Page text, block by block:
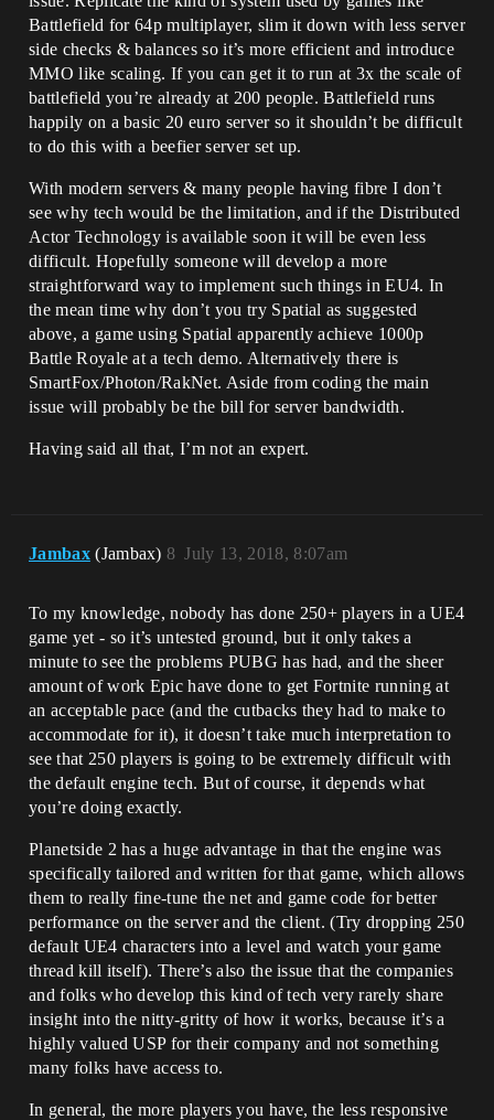
Battlefield for 64p multiplayer, slim it down with less server
side checks & balances so it’s more efficient and introduce
MMO like scaling. If you can get it to run at 3x the scale of
battlefield you’re already at 200 people. Battlefield runs
happily on a basic 20 euro server so it shouldn’t be difficult
to do this with a beefier server set up.
With modern servers & many people having fibre I don’t
see why tech would be the limitation, and if the Distributed
Actor Technology is available soon it will be even less
difficult. Hopefully someone will develop a more
straightforward way to implement such things in EU4. In
the mean time why don’t you try Spatial as suggested
above, a game using Spatial apparently achieve 1000p
Battle Royale at a tech demo. Alternatively there is
SmartFox/Photon/RakNet. Aside from coding the main
issue will probably be the bill for server bandwidth.
Having said all that, I’m not an expert.
Jambax (Jambax) July 13, 2018, 8:07am
8
To my knowledge, nobody has done 250+ players in a UE4
game yet - so it’s untested ground, but it only takes a
minute to see the problems PUBG has had, and the sheer
amount of work Epic have done to get Fortnite running at
an acceptable pace (and the cutbacks they had to make to
accommodate for it), it doesn’t take much interpretation to
see that 250 players is going to be extremely difficult with
the default engine tech. But of course, it depends what
you’re doing exactly.
Planetside 2 has a huge advantage in that the engine was
specifically tailored and written for that game, which allows
them to really fine-tune the net and game code for better
performance on the server and the client. (Try dropping 250
default UE4 characters into a level and watch your game
thread kill itself). There’s also the issue that the companies
and folks who develop this kind of tech very rarely share
insight into the nitty-gritty of how it works, because it’s a
highly valued USP for their company and not something
many folks have access to.
In general, the more players you have, the less responsive